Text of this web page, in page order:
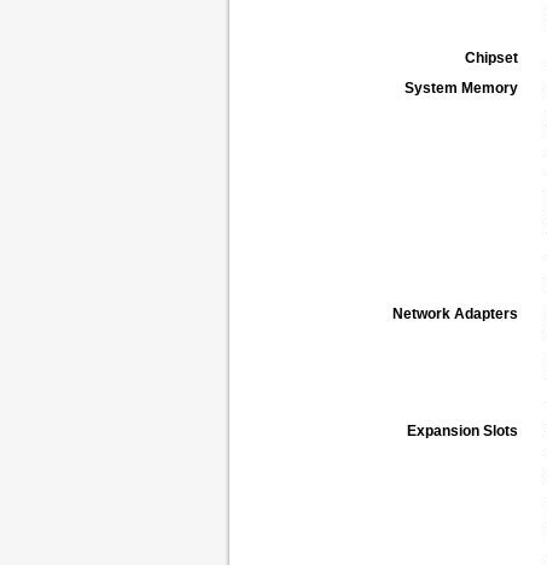
Chipset
System Memory
Network Adapters
Expansion Slots